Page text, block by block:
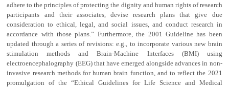
adhere to the principles of protecting the dignity and human rights of research
participants and their associates, devise research plans that give due
consideration to ethical, legal, and social issues, and conduct research in
accordance with those plans.” Furthermore, the 2001 Guideline has been
updated through a series of revisions: e.g., to incorporate various new brain
stimulation methods and Brain-Machine Interfaces (BMI) using
electroencephalography (EEG) that have emerged alongside advances in non-
invasive research methods for human brain function, and to reflect the 2021
promulgation of the “Ethical Guidelines for Life Science and Medical